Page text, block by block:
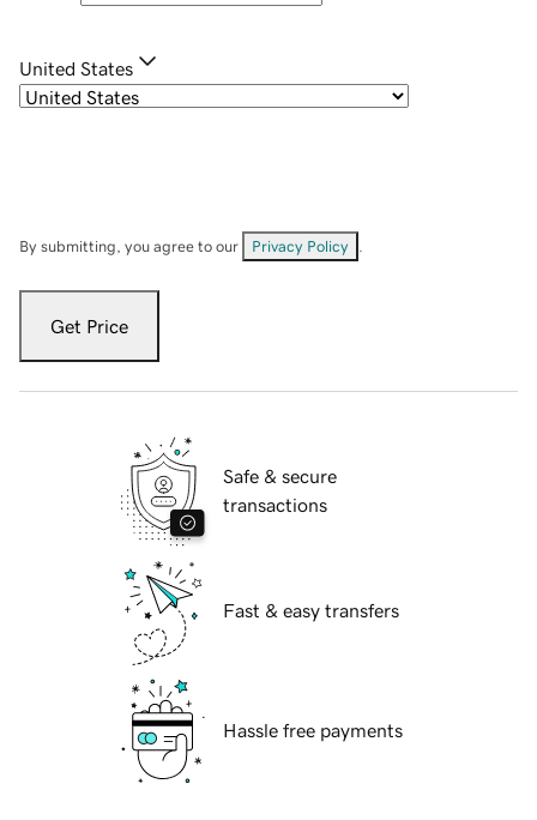
United States
By submitting, you agree to our Privacy Policy
Get Price
Safe & secure
transactions
Fast & easy transfers
Hassle free payments